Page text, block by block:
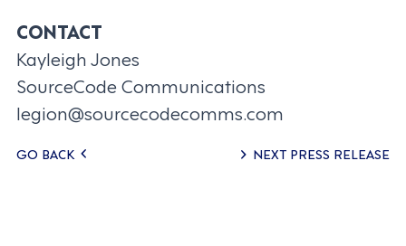
CONTACT
Kayleigh Jones
SourceCode Communications
legion@sourcecodecomms.com
Posts
GO BACK NEXT PRESS RELEASE